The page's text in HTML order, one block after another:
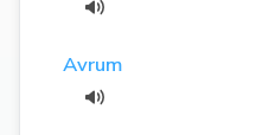
Avrum